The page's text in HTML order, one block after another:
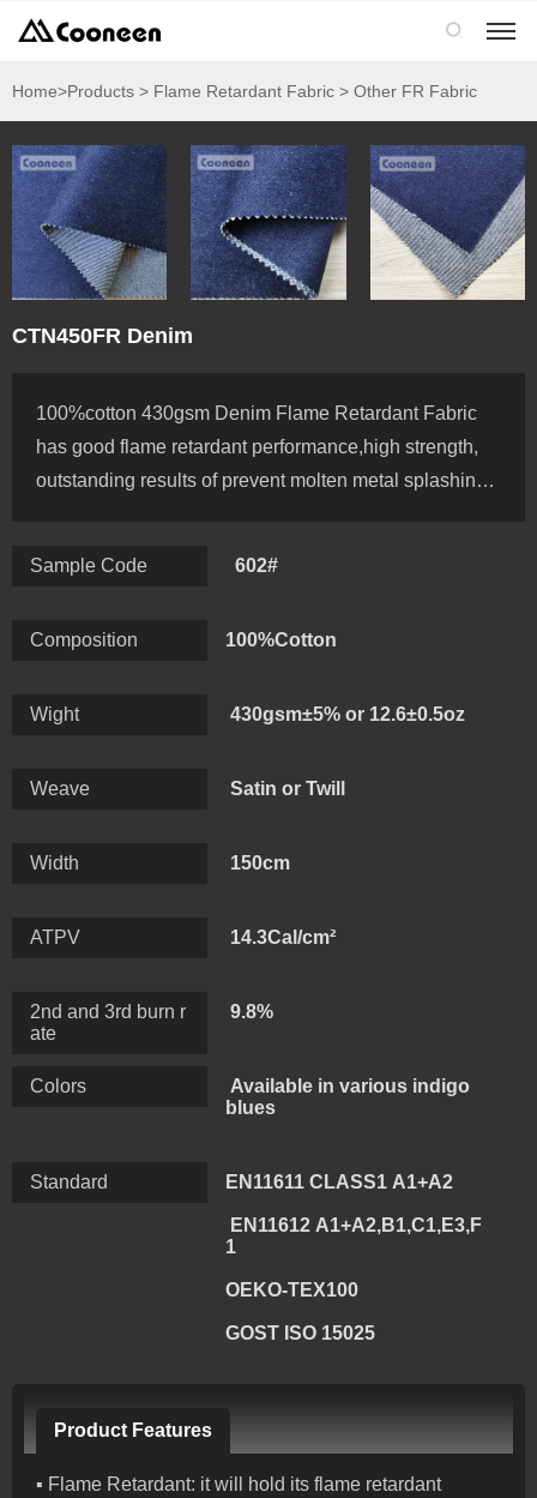

Home>Products > Flame Retardant Fabric > Other FR Fabric
CTN450FR Denim
100%cotton 430gsm Denim Flame Retardant Fabric
has good flame retardant performance,high strength,
outstanding results of prevent molten metal splashing,
warmth and protection for the wearer, we can make the
Sample Code 602#
Composition 100%Cotton
Wight 430gsm±5% or 12.6±0.5oz
Weave Satin or Twill
Width 150cm
ATPV 14.3Cal/cm²
2nd and 3rd burn r
ate
9.8%
Colors
Available in various indigo
blues
Standard EN11611 CLASS1 A1+A2
EN11612 A1+A2,B1,C1,E3,F
1
OEKO-TEX100
GOST ISO 15025
Product Features
▪ Flame Retardant: it will hold its flame retardant